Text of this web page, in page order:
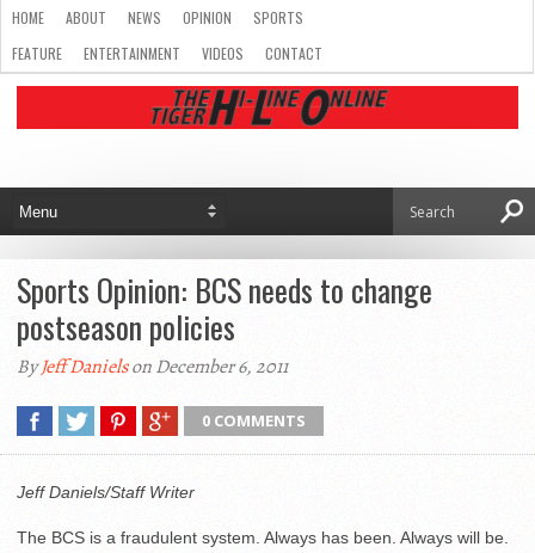
HOME ABOUT NEWS OPINION
SPORTS
FEATURE
ENTERTAINMENT VIDEOS CONTACT
Sports Opinion: BCS needs to change
postseason policies
ByJeff Danielson December 6, 2011
0 COMMENTS
Jeff Daniels/Staff Writer
The BCS is a fraudulent system. Always has been. Always will be.